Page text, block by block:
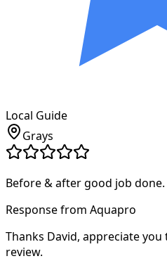
Local Guide
Grays
Before & after good job done.
Response from Aquapro
Thanks David, appreciate
review.